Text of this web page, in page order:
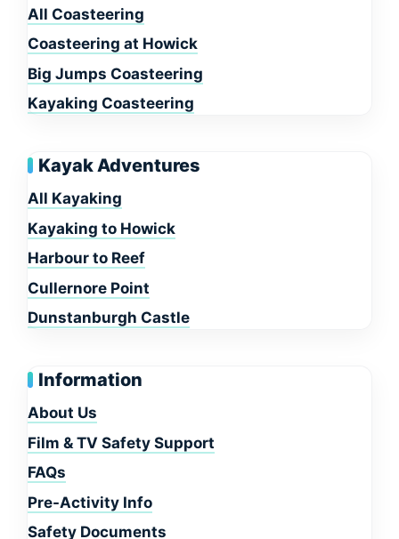
All Coasteering
Coasteering at Howick
Big Jumps Coasteering
Kayaking Coasteering
Kayak Adventures
All Kayaking
Kayaking to Howick
Harbour to Reef
Cullernore Point
Dunstanburgh Castle
Information
About Us
Film & TV Safety Support
FAQs
Pre-Activity Info
Safety Documents